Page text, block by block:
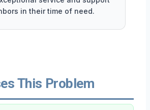
in their time of need.
This Problem